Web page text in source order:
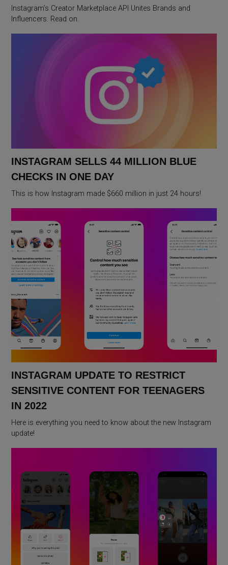
Instagram’s Creator Marketplace API Unites Brands and
Influencers. Read on.
INSTAGRAM SELLS 44 MILLION BLUE
CHECKS IN ONE DAY
This is how Instagram made $660 million in just 24 hours!
INSTAGRAM UPDATE TO RESTRICT
SENSITIVE CONTENT FOR TEENAGERS
IN 2022
Here is everything you need to know about the new Instagram
update!